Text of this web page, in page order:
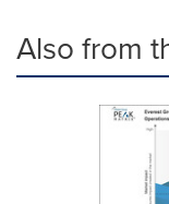
Also from